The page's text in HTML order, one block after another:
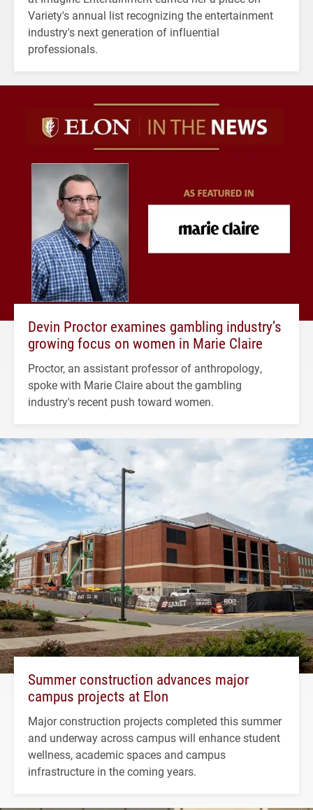
Variety's annual list recognizing the entertainment
industry's next generation of influential
professionals.
Devin Proctor examines gambling industry’s
growing focus on women in Marie Claire
Proctor, an assistant professor of anthropology,
spoke with Marie Claire about the gambling
industry's recent push toward women.
Summer construction advances major
campus projects at Elon
Major construction projects completed this summer
and underway across campus will enhance student
wellness, academic spaces and campus
infrastructure in the coming years.